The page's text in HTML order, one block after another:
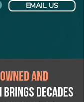
EMAIL US
and
brings decades